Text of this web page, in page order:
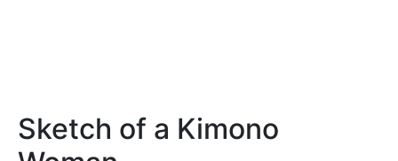
Sketch of a Kimono